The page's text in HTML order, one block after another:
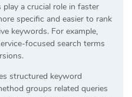
a crucial role in faster
specific and easier to rank
keywords. For example,
focused search terms
structured keyword
groups related queries